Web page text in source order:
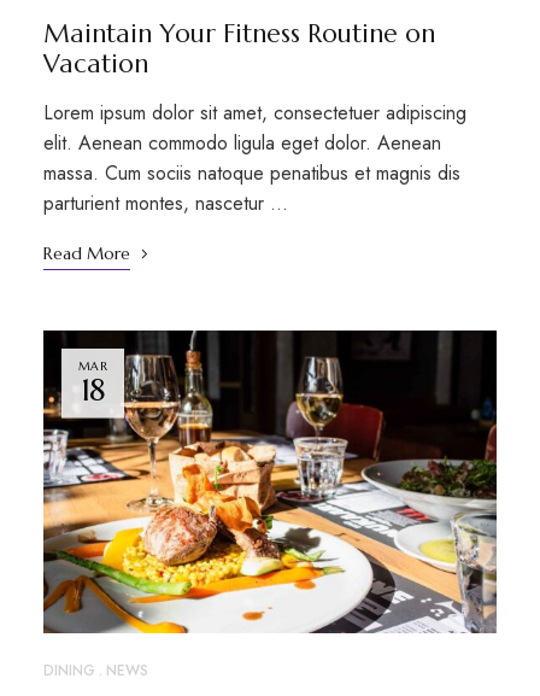
Maintain Your Fitness Routine on
Vacation
Lorem ipsum dolor sit amet, consectetuer adipiscing
elit. Aenean commodo ligula eget dolor. Aenean
massa. Cum sociis natoque penatibus et magnis dis
parturient montes, nascetur …
Read More
MAR
18
DINING NEWS